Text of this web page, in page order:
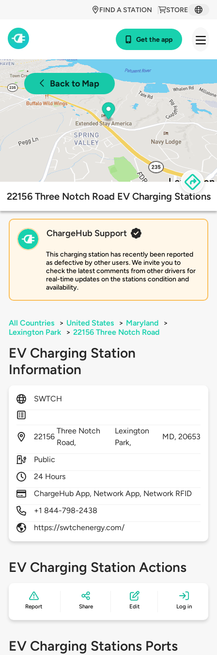
STORE
FIND A STATION
Get the app
Back to Map
22156 Three Notch Road EV Charging Stations
ChargeHub Support
This charging station has recently been reported
as defective by other users. We invite you to
check the latest comments from other drivers for
real-time updates on the stations condition and
availability.
All Countries > United States > Maryland
>
Lexington Park
> 22156 Three Notch Road
EV Charging Station
Information
SWTCH
22156
Three Notch
Road,
Lexington
Park,
MD,20653
Public
24 Hours
ChargeHub App, Network App, Network RFID
+1 844-798-2438
https://swtchenergy.com/
EV Charging Station Actions
Report Share Edit Log in
EV Charging Stations Ports